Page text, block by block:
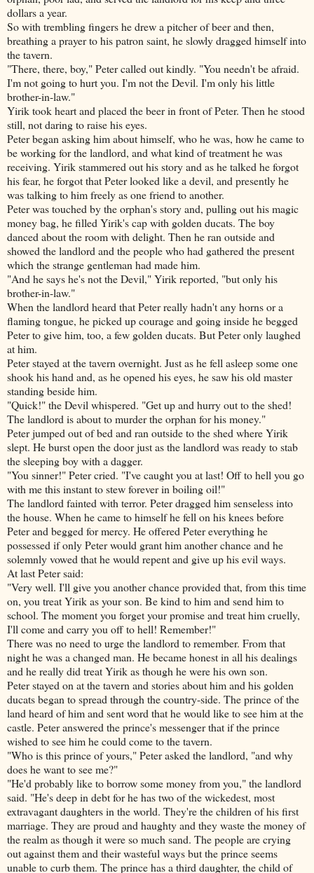
dollars a year.
So with trembling fingers he drew a pitcher of beer and then,
breathing a prayer to his patron saint, he slowly dragged himself into
the tavern.
"There, there, boy," Peter called out kindly. "You needn't be afraid.
I'm not going to hurt you. I'm not the Devil. I'm only his little
brother-in-law."
Yirik took heart and placed the beer in front of Peter. Then he stood
still, not daring to raise his eyes.
Peter began asking him about himself, who he was, how he came to
be working for the landlord, and what kind of treatment he was
receiving. Yirik stammered out his story and as he talked he forgot
his fear, he forgot that Peter looked like a devil, and presently he
was talking to him freely as one friend to another.
Peter was touched by the orphan's story and, pulling out his magic
money bag, he filled Yirik's cap with golden ducats. The boy
danced about the room with delight. Then he ran outside and
showed the landlord and the people who had gathered the present
which the strange gentleman had made him.
"And he says he's not the Devil," Yirik reported, "but only his
brother-in-law."
When the landlord heard that Peter really hadn't any horns or a
flaming tongue, he picked up courage and going inside he begged
Peter to give him, too, a few golden ducats. But Peter only laughed
at him.
Peter stayed at the tavern overnight. Just as he fell asleep some one
shook his hand and, as he opened his eyes, he saw his old master
standing beside him.
"Quick!" the Devil whispered. "Get up and hurry out to the shed!
The landlord is about to murder the orphan for his money."
Peter jumped out of bed and ran outside to the shed where Yirik
slept. He burst open the doorjust as the landlord was ready to stab
the sleeping boy with a dagger.
"You sinner!" Peter cried. "I've caught you at last! Off to hell you go
with me this instant to stew forever in boiling oil!"
The landlord fainted with terror. Peter dragged him senseless into
the house. When he came to himself he fell on his knees before
Peter and begged for mercy. He offered Peter everything he
possessed if only Peter would grant him another chance and he
solemnly vowed that he would repent and give up his evil ways.
At last Peter said:
"Very well. I'll give you another chance provided that, from this time
on, you treat Yirik as your son. Be kind to him and send him to
school. The moment you forget your promise and treat him cruelly,
I'll come and carry you off to hell! Remember!"
There was no need to urge the landlord to remember. From that
night he was a changed man. He became honest in all his dealings
and he really did treat Yirik as though he were his own son.
Peter stayed on at the tavern and stories about him and his golden
ducats began to spread through the country-side. The prince of the
land heard ofhim and sent word that he would like to see him at the
castle. Peter answered the prince's messenger that if the prince
wished to see him he could come to the tavern.
"Who is this prince of yours," Peter asked the landlord, "and why
does he want to see me?"
"He'd probably like to borrow some money from you," the landlord
said. "He's deep in debt for he has two of the wickedest, most
extravagant daughters in the world. They're the children of his first
marriage. They are proud and haughty and they waste the money of
the realm as though it were so much sand. The people are crying
out against them and their wasteful ways but the prince seems
unable to curb them. The prince has a third daughter, the child of